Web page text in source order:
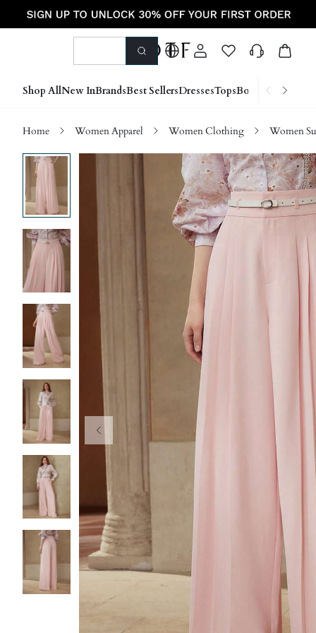
Shop AllNew InBrandsBest SellersDressesTopsBottoms Shoes
Home Women Apparel Women Clothing Women